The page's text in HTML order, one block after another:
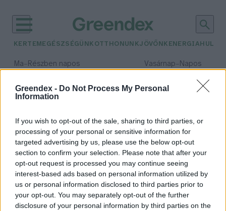
Greendex - Do Not Process My Personal
Information
If you wish to opt-out of the sale, sharing to third parties, or
processing of your personal or sensitive information for
targeted advertising by us, please use the below opt-out
section to confirm your selection. Please note that after your
opt-out request is processed you may continue seeing
interest-based ads based on personal information utilized by
us or personal information disclosed to third parties prior to
your opt-out. You may separately opt-out of the further
disclosure of your personal information by third parties on the
KERTEM EGÉSZSÉGÜNK OTTHONUNKJÖVŐNK ENERGIA
Ma– Részben napos Vasárnap– Napos
Csapadék: 0% (0 mm)Szél:
időjárási adatok:
Für Anikó
„Az értelmes élet a spórolással
kezdődik” – Für Anikó
színművésszel beszélgettünk
Lonkay Márta